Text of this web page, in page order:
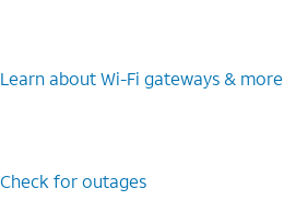
Learn about Wi-⁠Fi gateways & more
Check for outages